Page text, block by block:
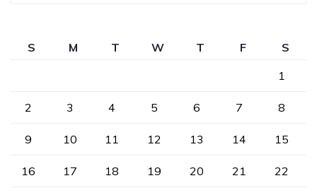
S M T W T F
S
1
2 3 4 5 6 7 8
9 10 11 12 13 14 15
16 17 18 19 20 21 22